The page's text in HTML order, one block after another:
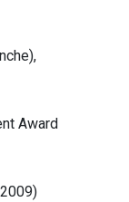
Award